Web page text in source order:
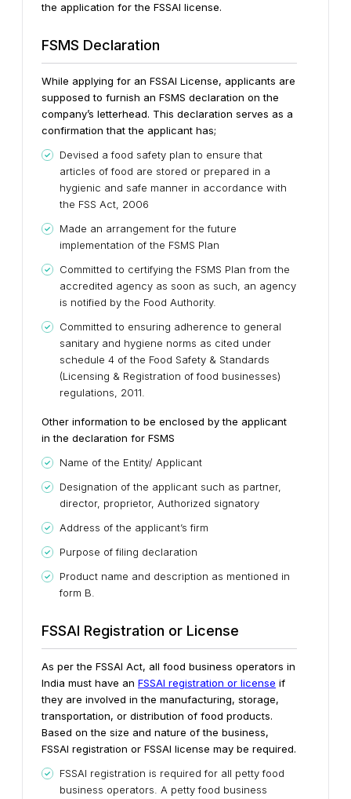
the application for the FSSAI license.
FSMS Declaration
While applying for an FSSAI License, applicants are
supposed to furnish an FSMS declaration on the
company’s letterhead. This declaration serves as a
confirmation that the applicant has;
Devised a food safety plan to ensure that
articles of food are stored or prepared in a
hygienic and safe manner in accordance with
the FSS Act, 2006
Made an arrangement for the future
implementation of the FSMS Plan
Committed to certifying the FSMS Plan from the
accredited agency as soon as such, an agency
is notified by the Food Authority.
Committed to ensuring adherence to general
sanitary and hygiene norms as cited under
schedule 4 of the Food Safety & Standards
(Licensing & Registration of food businesses)
regulations, 2011.
Other information to be enclosed by the applicant
in the declaration for FSMS
Name of the Entity/ Applicant
Designation of the applicant such as partner,
director, proprietor, Authorized signatory
Address of the applicant’s firm
Purpose of filing declaration
Product name and description as mentioned in
form B.
FSSAI Registration or License
As per the FSSAI Act, all food business operators in
India must have an FSSAI registration or license if
they are involved in the manufacturing, storage,
transportation, or distribution of food products.
Based on the size and nature of the business,
FSSAI registration or FSSAI license may be required.
FSSAI registration is required for all petty food
business operators. A petty food business